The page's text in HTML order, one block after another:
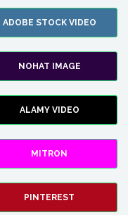
ADOBE STOCK VIDEO
NOHAT IMAGE
ALAMY VIDEO
MITRON
PINTEREST